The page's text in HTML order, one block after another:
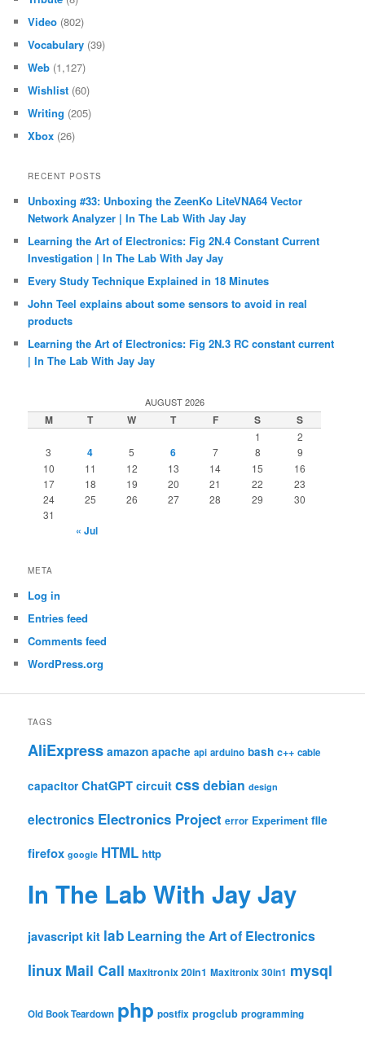
Video (802)
Vocabulary (39)
Web (1,127)
Wishlist (60)
Writing (205)
Xbox (26)
RECENT POSTS
Unboxing #33: Unboxing the ZeenKo LiteVNA64 Vector
Network Analyzer | In The Lab With Jay Jay
Learning the Art of Electronics: Fig 2N.4 Constant Current
Investigation | In The Lab With Jay Jay
Every Study Technique Explained in 18 Minutes
John Teel explains about some sensors to avoid in real
products
Learning the Art of Electronics: Fig 2N.3 RC constant current
| In The Lab With Jay Jay
AUGUST 2026
M T W T F S S
1
2
3
4 5 6 7 8
9
10
11 12 13 14 15
16
17
18 19 20 21 22
23
24
25 26 27 28 29
30
31
« Jul
META
Log in
Entries feed
Comments feed
WordPress.org
TAGS
AliExpress amazon apache api arduino bash c++ cable
capacitor ChatGPT circuit cssdebian design
electronics Electronics Project error Experiment file
firefox google HTML http
In The Lab With Jay Jay
javascript kit lab Learning the Art of Electronics
linux Mail Call Maxitronix 20in1 Maxitronix 30in1 mysql
Old Book Teardown php postfix progclub programming